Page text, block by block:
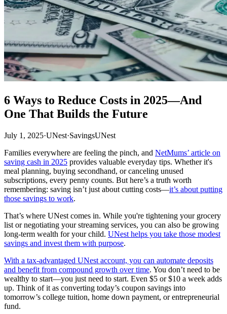
6 Ways to Reduce Costs in 2025—And
One That Builds the Future
July 1, 2025·UNest·SavingsUNest
Families everywhere are feeling the pinch, and NetMums’ article on
saving cash in 2025 provides valuable everyday tips. Whether it's
meal planning, buying secondhand, or canceling unused
subscriptions, every penny counts. But here’s a truth worth
remembering: saving isn’t just about cutting costs—it’s about putting
those savings to work.
That’s where UNest comes in. While you're tightening your grocery
list or negotiating your streaming services, you can also be growing
long-term wealth for your child. UNest helps you take those modest
savings and invest them with purpose.
With a tax-advantaged UNest account, you can automate deposits
and benefit from compound growth over time. You don’t need to be
wealthy to start—you just need to start. Even $5 or $10 a week adds
up. Think of it as converting today’s coupon savings into
tomorrow’s college tuition, home down payment, or entrepreneurial
fund.